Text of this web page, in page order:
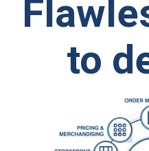
to